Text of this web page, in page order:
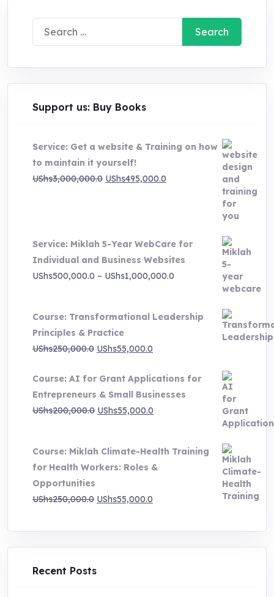
Search
for:
Support us: Buy Books
Service: Get a website & Training on how
to maintain it yourself!
UShs3,000,000.0 Original
UShs495,000.0
Service: Miklah 5-Year WebCare for
Individual and Business Websites
UShs500,000.0 – UShs1,000,000.0
UShs500,000.0
through
UShs1,000,000.0
Course: Transformational Leadership
Principles & Practice
UShs250,000.0 Original
was:
UShs250,000.0.
UShs55,000.0
is:
UShs55,000.0.
Course: AI for Grant Applications for
Entrepreneurs & Small Businesses
UShs200,000.0 Original
UShs200,000.0.
UShs55,000.0
UShs55,000.0.
Course: Miklah Climate-Health Training
for Health Workers: Roles &
Opportunities
UShs250,000.0 Original
was:
UShs250,000.0.
UShs55,000.0
is:
UShs55,000.0.
Recent Posts